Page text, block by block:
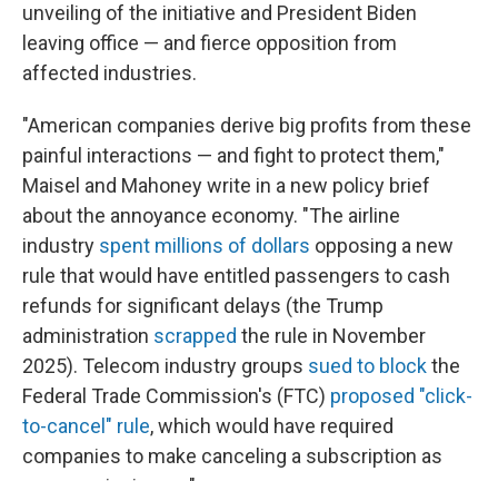
unveiling of the initiative and President Biden
leaving office — and fierce opposition from
affected industries.
"American companies derive big profits from these
painful interactions — and fight to protect them,"
Maisel and Mahoney write in a new policy brief
about the annoyance economy. "The airline
industry spent millions of dollars opposing a new
rule that would have entitled passengers to cash
refunds for significant delays (the Trump
administration scrapped the rule in November
2025). Telecom industry groups sued to blockthe
Federal Trade Commission's (FTC) proposed "click-
to-cancel" rule, which would have required
companies to make canceling a subscription as